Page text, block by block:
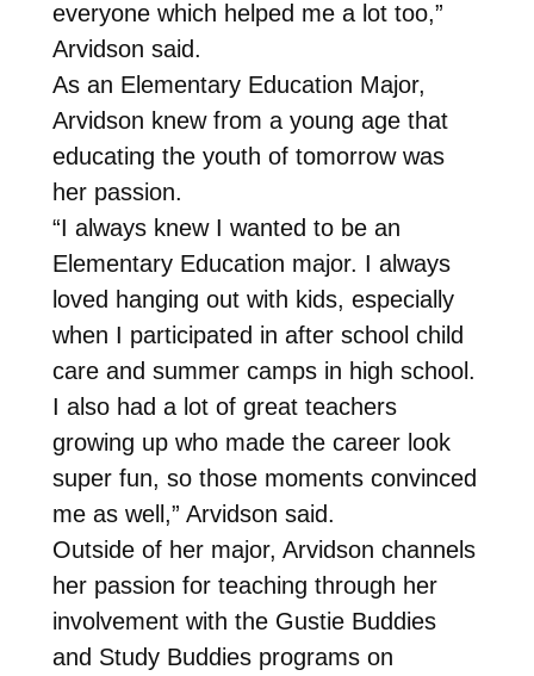
everyone which helped me a lot too,”
Arvidson said.
As an Elementary Education Major,
Arvidson knew from a young age that
educating the youth of tomorrow was
her passion.
“I always knew I wanted to be an
Elementary Education major. I always
loved hanging out with kids, especially
when I participated in after school child
care and summer camps in high school.
I also had a lot of great teachers
growing up who made the career look
super fun, so those moments convinced
me as well,” Arvidson said.
Outside of her major, Arvidson channels
her passion for teaching through her
involvement with the Gustie Buddies
and Study Buddies programs on